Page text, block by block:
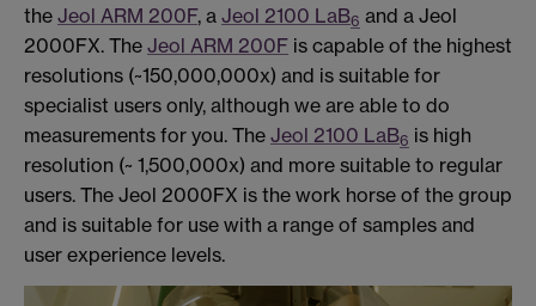
the Jeol ARM 200F, a Jeol 2100 LaB6 and a Jeol
2000FX. The Jeol ARM 200F is capable of the highest
resolutions (~150,000,000x) and is suitable for
specialist users only, although we are able to do
measurements for you. The Jeol 2100 LaB6 is high
resolution (~ 1,500,000x) and more suitable to regular
users. The Jeol 2000FX is the work horse of the group
and is suitable for use with a range of samples and
user experience levels.